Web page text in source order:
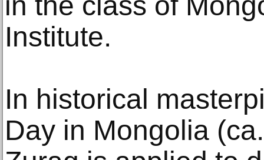
Institute.
In historical
Day in Mongolia